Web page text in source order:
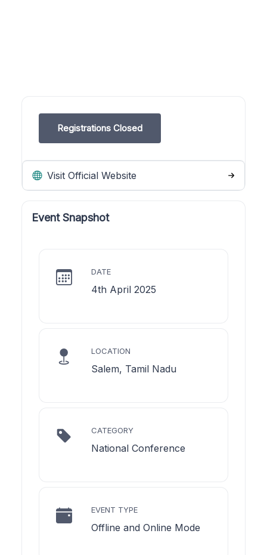
Registrations Closed
Visit Official Website
Event Snapshot
DATE
4th April 2025
LOCATION
Salem, Tamil Nadu
CATEGORY
National Conference
EVENT TYPE
Offline and Online Mode